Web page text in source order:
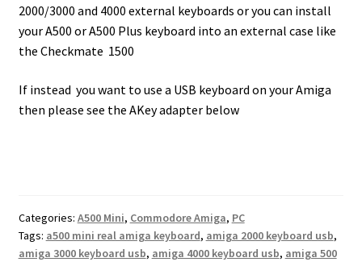
2000/3000 and 4000 external keyboards or you can install
your A500 or A500 Plus keyboard into an external case like
the Checkmate 1500
If instead you want to use a USB keyboard on your Amiga
then please see the AKey adapter below
Categories: A500 Mini, Commodore Amiga, PC
Tags: a500 mini real amiga keyboard, amiga 2000 keyboard usb,
amiga 3000 keyboard usb, amiga 4000 keyboard usb, amiga 500